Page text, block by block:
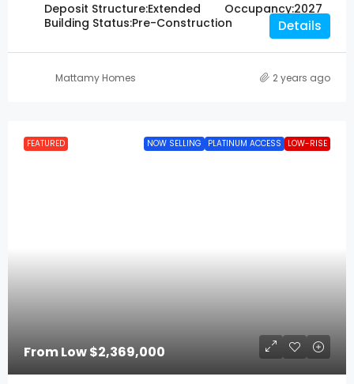
Deposit Structure:Extended Occupancy:2027
Building Status:Pre-Construction Details
Mattamy Homes 2 years ago
FEATURED NOW SELLING PLATINUM ACCESS LOW-RISE
From Low$2,369,000